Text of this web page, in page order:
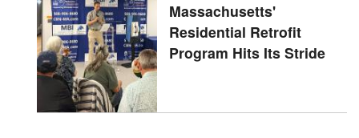
Massachusetts'
Residential Retrofit
Program Hits Its Stride